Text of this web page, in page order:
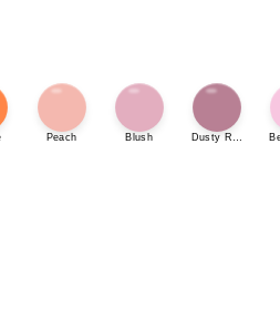
Peach Blush Dusty Rose